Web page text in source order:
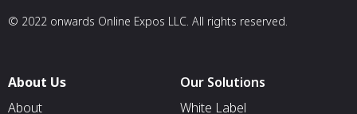
© 2022 onwards Online Expos LLC. All rights reserved.
About Us
About
Our Solutions
White Label